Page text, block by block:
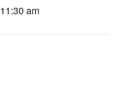
11:30 am